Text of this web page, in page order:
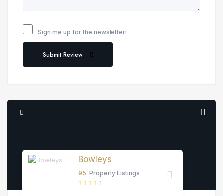
Sign me up for the newsletter!
Submit Review
Bowleys
95 Property Listings